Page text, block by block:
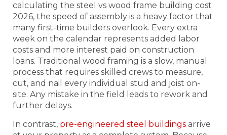
calculating the steel vs wood frame building cost
2026, the speed of assembly is a heavy factor that
many first-time builders overlook. Every extra
week on the calendar represents added labor
costs and more interest paid on construction
loans. Traditional wood framing is a slow, manual
process that requires skilled crews to measure,
cut, and nail every individual stud and joist on-
site. Any mistake in the field leads to rework and
further delays.
In contrast, pre-engineered steel buildings arrive